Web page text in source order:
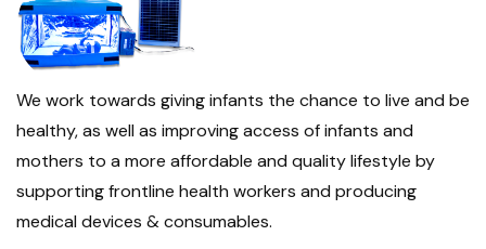
We work towards giving infants the chance to live and be
healthy, as well as improving access of infants and
mothers to a more affordable and quality lifestyle by
supporting frontline health workers and producing
medical devices & consumables.